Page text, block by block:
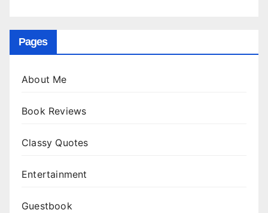
Pages
About Me
Book Reviews
Classy Quotes
Entertainment
Guestbook